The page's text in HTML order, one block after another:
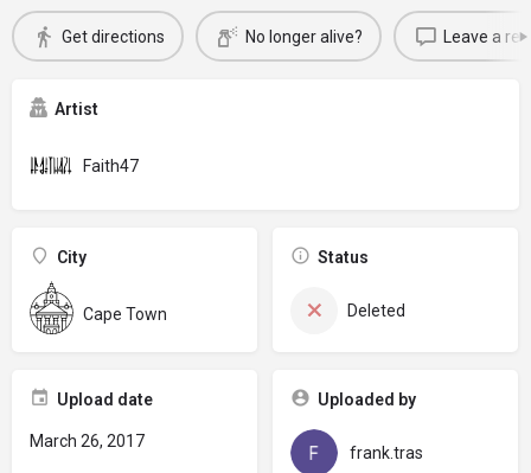
Get directions No longer alive? Leave a
Artist
Faith47
City
Cape Town
Status
Deleted
Upload date
March 26, 2017
Uploaded by
frank.tras